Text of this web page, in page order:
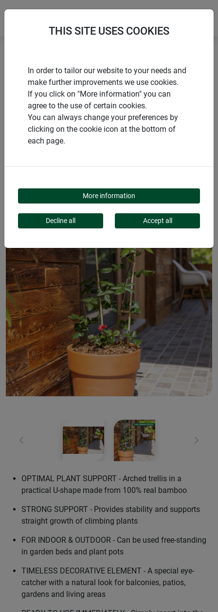
Flower & plant support Bamboo arched trellis
PRODUCTS
BAMBOO ARCHED
Previous Next
OPTIMAL PLANT SUPPORT - Arched trellis in a
practical U-shape made from 100% real bamboo
STRONG SUPPORT - Provides stability and supports
straight growth of climbing plants
FOR INDOOR & OUTDOOR - Can be used free-standing
in garden beds and plant pots
TIMELESS DECORATIVE ELEMENT - A special eye-
catcher with a natural look for balconies, patios,
gardens and living areas
THIS SITE USES COOKIES
In order to tailor our website to your needs and
make further improvements we use cookies.
If you click on "More information" you can
agree to the use of certain cookies.
You can always change your preferences by
clicking on the cookie icon at the bottom of
each page.
More information
Decline all Accept all